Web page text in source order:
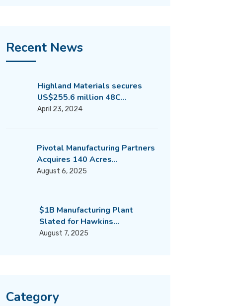
Recent News
Highland Materials secures
US$255.6 million 48C…
April 23, 2024
Pivotal Manufacturing Partners
Acquires 140 Acres…
August 6, 2025
$1B Manufacturing Plant
Slated for Hawkins…
August 7, 2025
Category